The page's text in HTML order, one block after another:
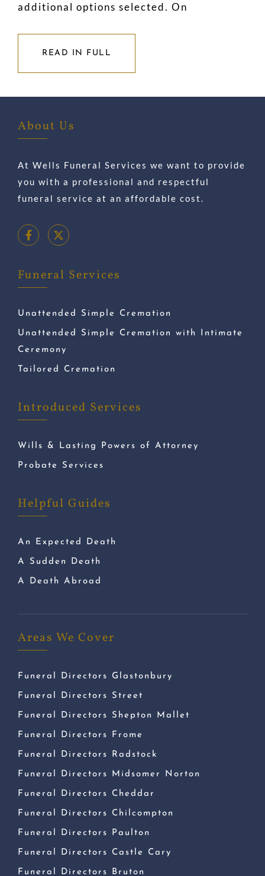
additional options selected. On
READ IN FULL
About Us
At Wells Funeral Services we want to provide
you with a professional and respectful
funeral service at an affordable cost.
Funeral Services
Unattended Simple Cremation
Unattended Simple Cremation with Intimate
Ceremony
Tailored Cremation
Introduced Services
Wills & Lasting Powers of Attorney
Probate Services
Helpful Guides
An Expected Death
A Sudden Death
A Death Abroad
Areas We Cover
Funeral Directors Glastonbury
Funeral Directors Street
Funeral Directors Shepton Mallet
Funeral Directors Frome
Funeral Directors Radstock
Funeral Directors Midsomer Norton
Funeral Directors Cheddar
Funeral Directors Chilcompton
Funeral Directors Paulton
Funeral Directors Castle Cary
Funeral Directors Bruton